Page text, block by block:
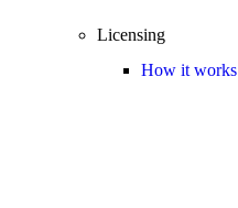
Licensing
How it works